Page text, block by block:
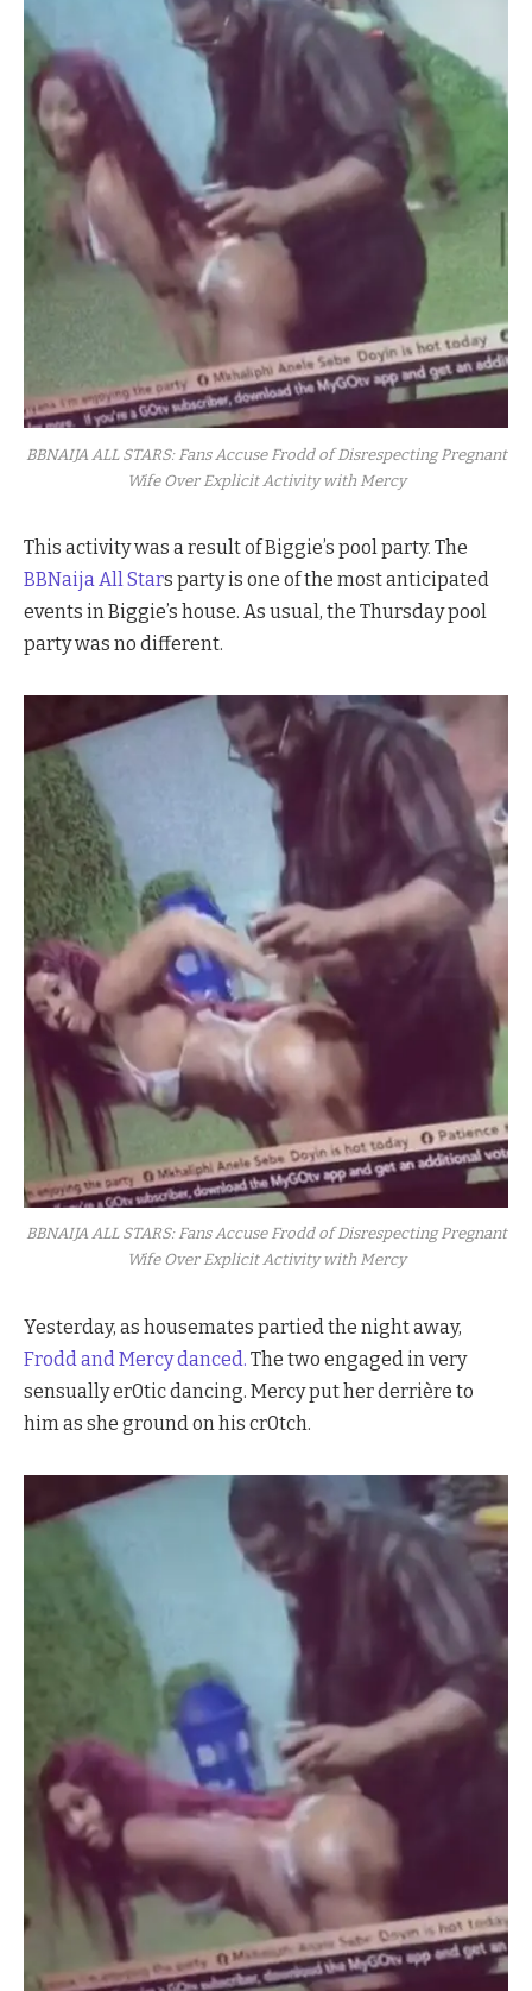
BBNAIJA ALL STARS: Fans Accuse Frodd of Disrespecting Pregnant
Wife Over Explicit Activity with Mercy
This activity was a result of Biggie’s pool party. The
BBNaija All Stars party is one of the most anticipated
events in Biggie’s house. As usual, the Thursday pool
party was no different.
BBNAIJA ALL STARS: Fans Accuse Frodd of Disrespecting Pregnant
Wife Over Explicit Activity with Mercy
Yesterday, as housemates partied the night away,
Frodd andMercy danced. The two engaged in very
sensually er0tic dancing. Mercy put her derrière to
him as she ground on his cr0tch.